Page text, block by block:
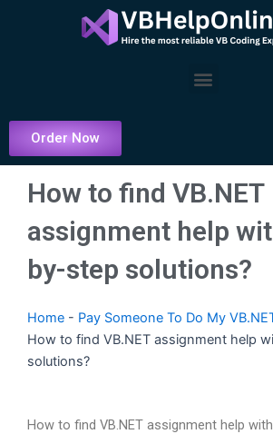
Menu
Order Now
How to find VB.NET
assignment help
by-step solutions?
Home - Pay Someone To Do My
How to find VB.NET assignment help
solutions?
How to find VB.NET assignment help